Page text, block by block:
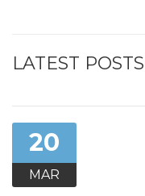
LATEST POSTS
20
MAR